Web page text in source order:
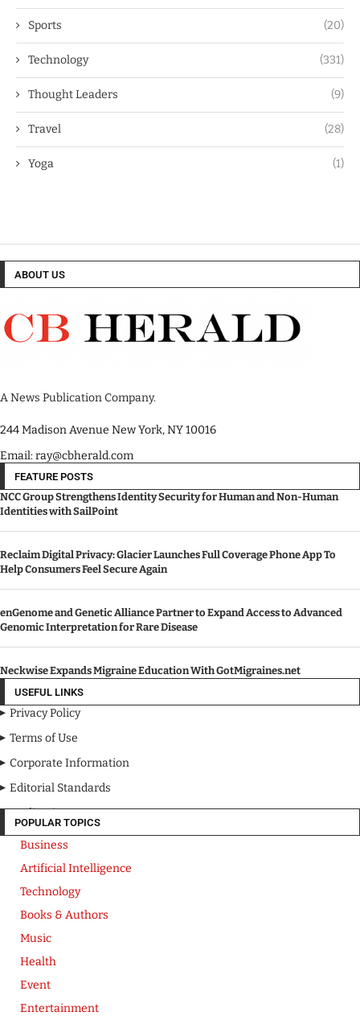
Sports (20)
Technology (331)
Thought Leaders (9)
Travel (28)
Yoga (1)
ABOUT US
A News Publication Company.
244 Madison Avenue New York, NY 10016
Email: ray@cbherald.com
FEATURE POSTS
NCC Group Strengthens Identity Security for Human and Non-Human
Identities with SailPoint
Reclaim Digital Privacy: Glacier Launches Full Coverage Phone App To
Help Consumers Feel Secure Again
enGenome and Genetic Alliance Partner to Expand Access to Advanced
Genomic Interpretation for Rare Disease
Neckwise Expands Migraine Education With GotMigraines.net
USEFUL LINKS
Privacy Policy
Terms of Use
Corporate Information
Editorial Standards
Media Kit
POPULAR TOPICS
Business
Artificial Intelligence
Technology
Books & Authors
Music
Health
Event
Entertainment